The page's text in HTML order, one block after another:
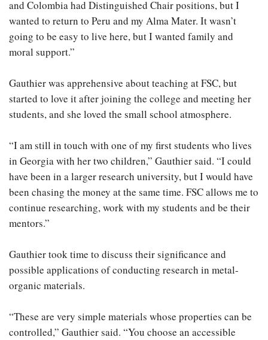
and Colombia had Distinguished Chair positions, but I
wanted to return to Peru and my Alma Mater. It wasn’t
going to be easy to live here, but I wanted family and
moral support.”
Gauthier was apprehensive about teaching at FSC, but
started to love it after joining the college and meeting her
students, and she loved the small school atmosphere.
“I am still in touch with one of my first students who lives
in Georgia with her two children,” Gauthier said. “I could
have been in a larger research university, but I would have
been chasing the money at the same time. FSC allows me to
continue researching, work with my students and be their
mentors.”
Gauthier took time to discuss their significance and
possible applications of conducting research in metal-
organic materials.
“These are very simple materials whose properties can be
controlled,” Gauthier said. “You choose an accessible